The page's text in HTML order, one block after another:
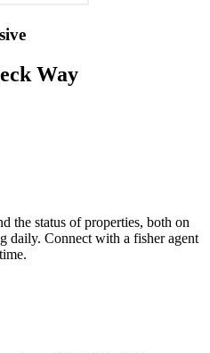
Way
the status of properties, both on
daily. Connect with a fisher agent